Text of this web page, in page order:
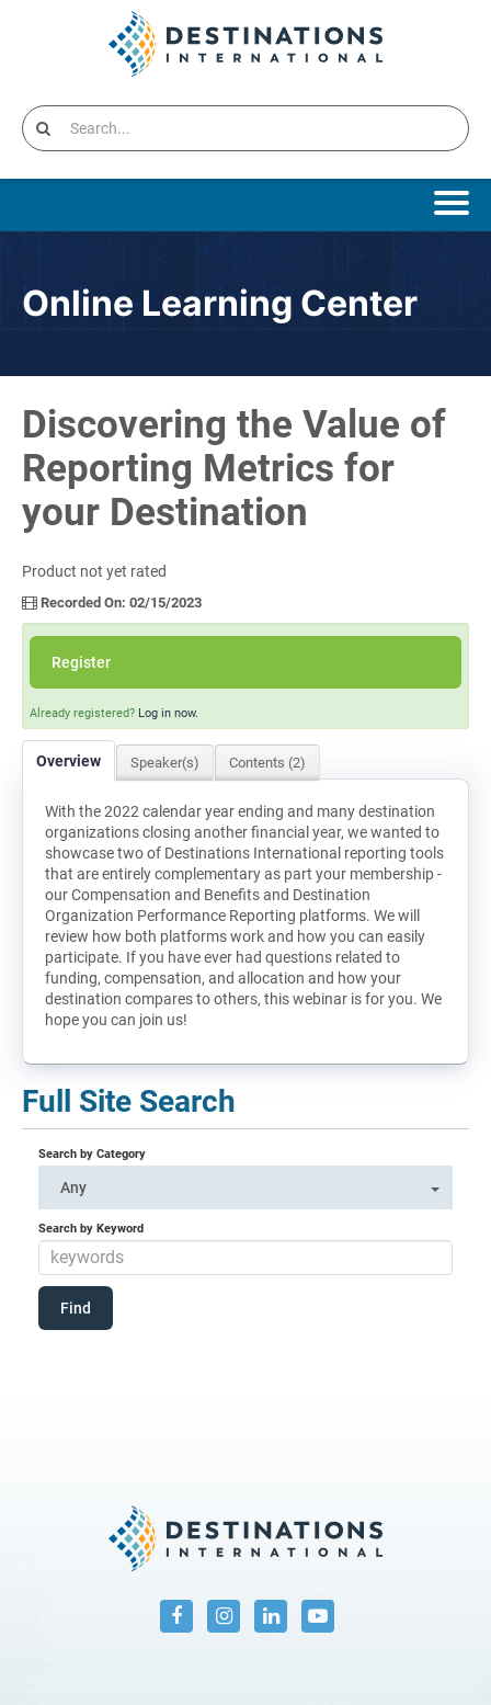
Online Learning Home
Catalog
Cart (0 items)
Destinations International Home
Log In
Online Learning Center
Discovering the Value of
Reporting Metrics for
your Destination
Product not yet rated
Recorded On: 02/15/2023
Register
Already registered? Log in now.
Overview Speaker(s) Contents (2)
With the 2022 calendar year ending and many destination
organizations closing another financial year, we wanted to
showcase two of Destinations International reporting tools
that are entirely complementary as part your membership -
our Compensation and Benefits and Destination
Organization Performance Reporting platforms. We will
review how both platforms work and how you can easily
participate. If you have ever had questions related to
funding, compensation, and allocation and how your
destination compares to others, this webinar is for you. We
hope you can join us!
Full Site Search
Search by Category
Any
Search by Keyword